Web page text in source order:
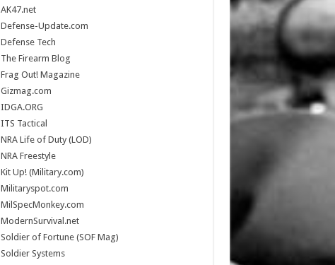
AK47.net
Defense-Update.com
Defense Tech
The Firearm Blog
Frag Out! Magazine
Gizmag.com
IDGA.ORG
ITS Tactical
NRA Life of Duty (LOD)
NRA Freestyle
Kit Up! (Military.com)
Militaryspot.com
MilSpecMonkey.com
ModernSurvival.net
Soldier of Fortune (SOF Mag)
Soldier Systems